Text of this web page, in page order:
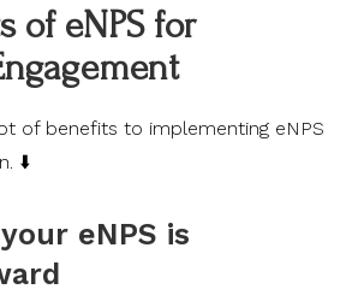
of eNPS for
of benefits to implementing eNPS
⬇️
eNPS is